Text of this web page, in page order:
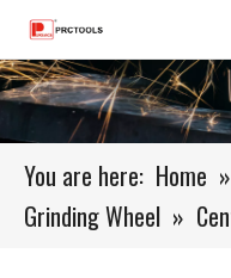
You are here: Home »
Grinding Wheel »